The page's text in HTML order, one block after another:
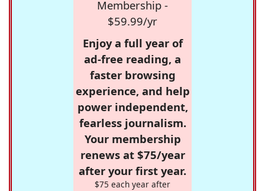
Membership -
$59.99/yr
Enjoy a full year of
ad-free reading, a
faster browsing
experience, and help
power independent,
fearless journalism.
Your membership
renews at $75/year
after your first year.
$75 each year after